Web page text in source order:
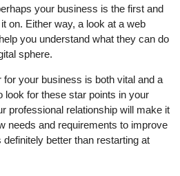
your business is the first and
on. Either way, a look at a web
you understand what they can do
sphere.
for your business is both vital and a
look for these star points in your
professional relationship will make it
needs and requirements to improve
definitely better than restarting at